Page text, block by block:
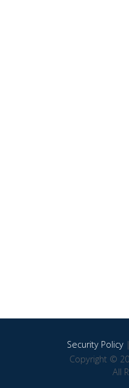
Security Policy
Copyright ©
All